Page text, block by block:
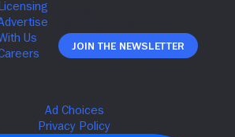
Join The Newsletter